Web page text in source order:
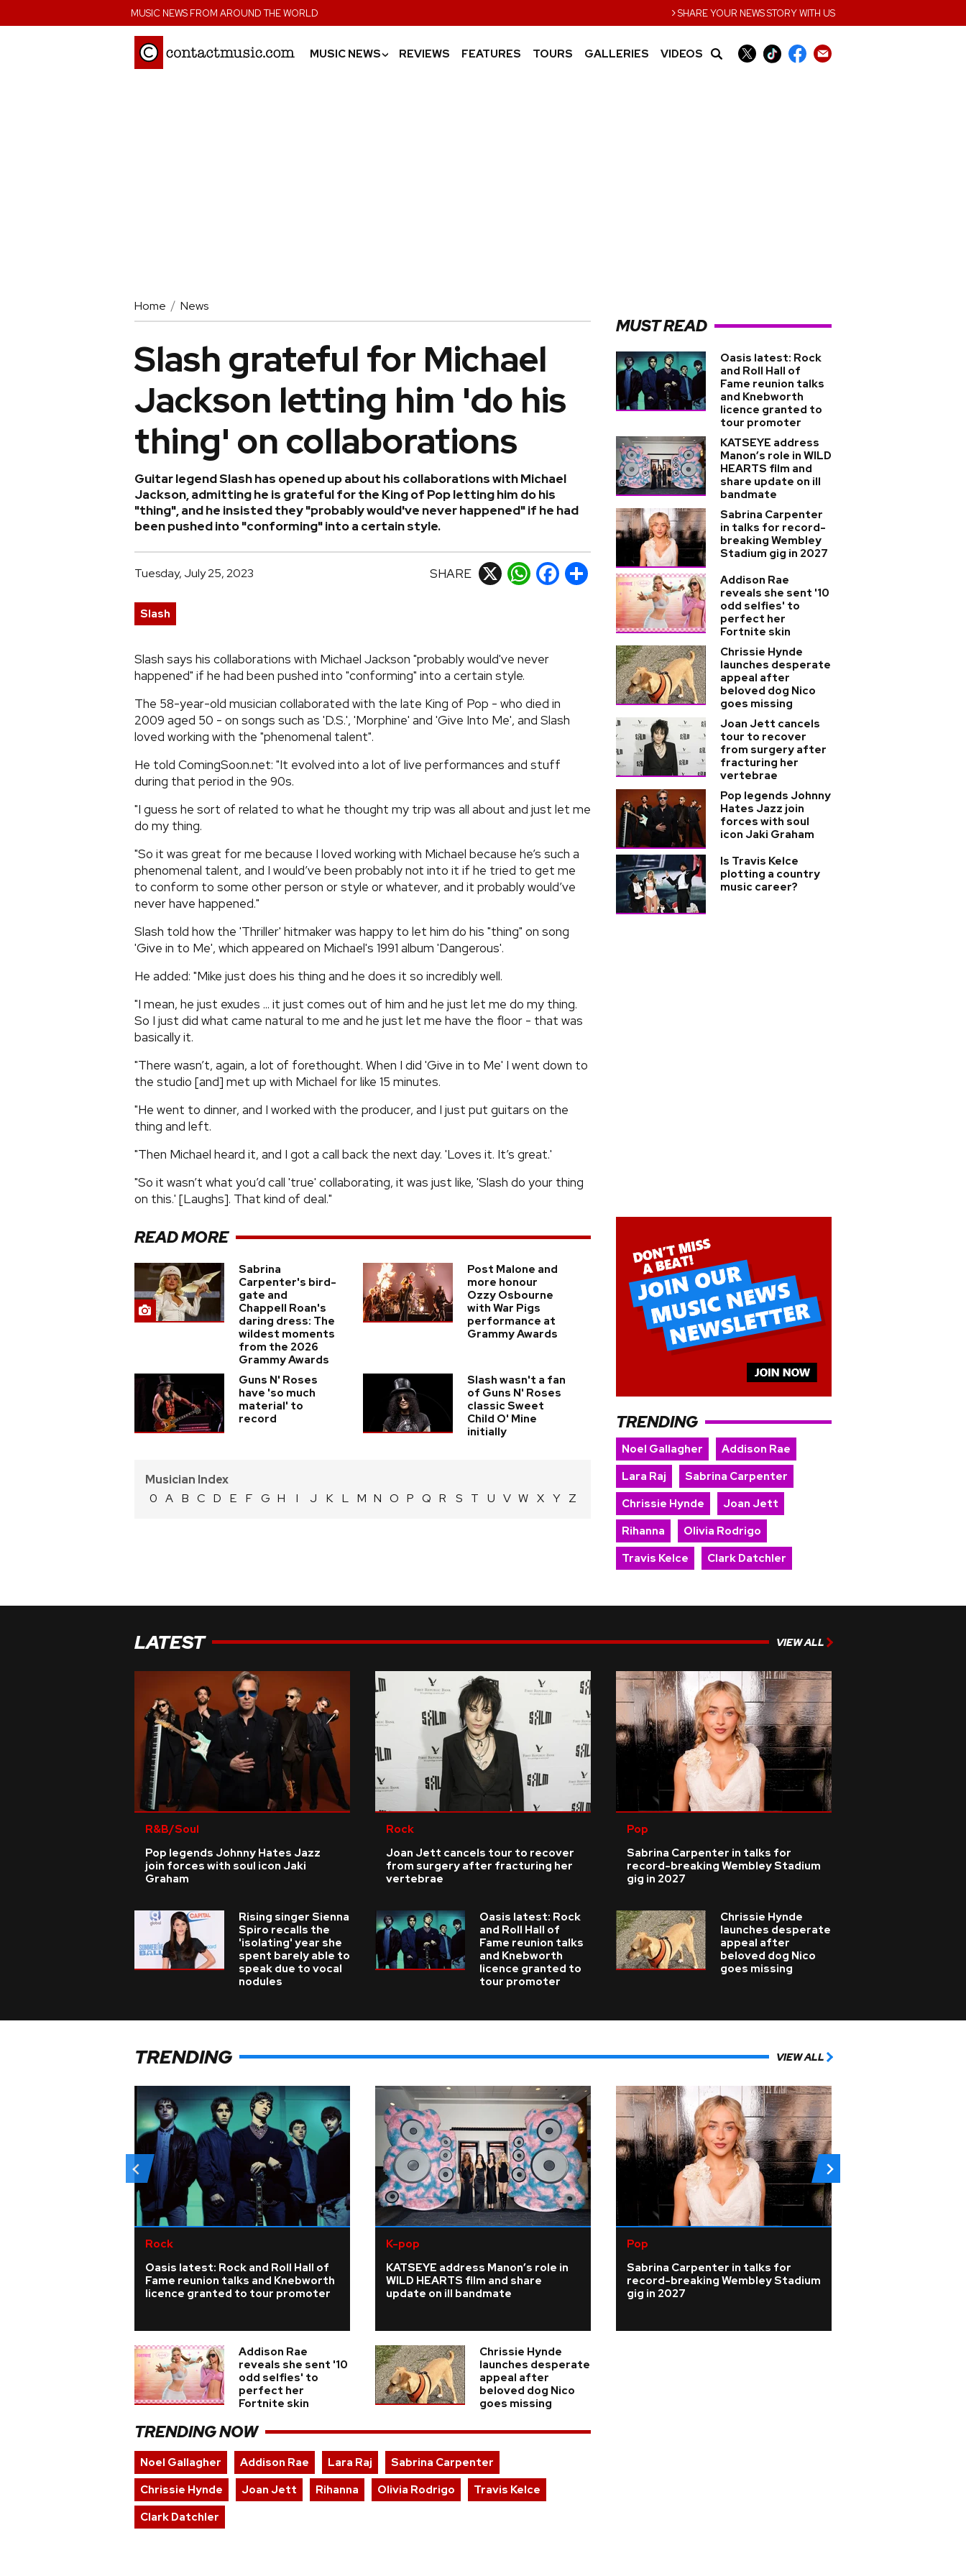
MUSIC NEWS FROM AROUND THE WORLD ›SHARE YOUR NEWS STORY WITH US
MUSIC NEWS› REVIEWS FEATURES TOURS GALLERIES VIDEOS
Home News
Slash grateful for Michael
Jackson letting him 'do his
thing' on collaborations
Guitar legend Slash has opened up about his collaborations with Michael
Jackson, admitting he is grateful for the King of Pop letting him do his
"thing", and he insisted they "probably would've never happened" if he had
been pushed into "conforming" into a certain style.
Tuesday, July 25, 2023 SHARE X WhatsApp
Facebook
Share
Slash
Slash says his collaborations with Michael Jackson "probably would've never
happened" if he had been pushed into "conforming" into a certain style.
The 58-year-old musician collaborated with the late King of Pop - who died in
2009 aged 50 - on songs such as 'D.S.', 'Morphine' and 'Give Into Me', and Slash
loved working with the "phenomenal talent".
He told ComingSoon.net: "It evolved into a lot of live performances and stuff
during that period in the 90s.
"I guess he sort of related to what he thought my trip was all about and just let me
do my thing.
"So it was great for me because I loved working with Michael because he’s such a
phenomenal talent, and I would’ve been probably not into it if he tried to get me
to conform to some other person or style or whatever, and it probably would’ve
never have happened."
Slash told how the 'Thriller' hitmaker was happy to let him do his "thing" on song
'Give in to Me', which appeared on Michael's 1991 album 'Dangerous'.
He added: "Mike just does his thing and he does it so incredibly well.
"I mean, he just exudes ... it just comes out of him and he just let me do my thing.
So I just did what came natural to me and he just let me have the floor - that was
basically it.
"There wasn’t, again, a lot of forethought. When I did 'Give in to Me' I went down to
the studio [and] met up with Michael for like 15 minutes.
"He went to dinner, and I worked with the producer, and I just put guitars on the
thing and left.
"Then Michael heard it, and I got a call back the next day. 'Loves it. It’s great.'
"So it wasn’t what you’d call 'true' collaborating, it was just like, 'Slash do your thing
on this.' [Laughs]. That kind of deal."
READ MORE
Sabrina
Carpenter's bird-
gate and
Chappell Roan's
daring dress: The
wildest moments
from the 2026
Grammy Awards
Post Malone and
more honour
Ozzy Osbourne
with War Pigs
performance at
Grammy Awards
Guns N' Roses
have 'so much
material' to
record
Slash wasn't a fan
of Guns N' Roses
classic Sweet
Child O' Mine
initially
Musician Index
0 A B C D E F G H I J K L M N O P Q R S T U V W X Y Z
MUST READ
Oasis latest: Rock
and Roll Hall of
Fame reunion talks
and Knebworth
licence granted to
tour promoter
KATSEYE address
Manon’s role in WILD
HEARTS film and
share update on ill
bandmate
Sabrina Carpenter
in talks for record-
breaking Wembley
Stadium gig in 2027
Addison Rae
reveals she sent '10
odd selfies' to
perfect her
Fortnite skin
Chrissie Hynde
launches desperate
appeal after
beloved dog Nico
goes missing
Joan Jett cancels
tour to recover
from surgery after
fracturing her
vertebrae
Pop legends Johnny
Hates Jazz join
forces with soul
icon Jaki Graham
Is Travis Kelce
plotting a country
music career?
TRENDING
Noel Gallagher
Addison Rae
Lara Raj
Sabrina Carpenter
Chrissie Hynde
Joan Jett
Rihanna
Olivia Rodrigo
Travis Kelce
Clark Datchler
LATEST VIEW ALL
R&B/Soul
Pop legends Johnny Hates Jazz
join forces with soul icon Jaki
Graham
Rock
Joan Jett cancels tour to recover
from surgery after fracturing her
vertebrae
Pop
Sabrina Carpenter in talks for
record-breaking Wembley Stadium
gig in 2027
Rising singer Sienna
Spiro recalls the
'isolating' year she
spent barely able to
speak due to vocal
nodules
Oasis latest: Rock
and Roll Hall of
Fame reunion talks
and Knebworth
licence granted to
tour promoter
Chrissie Hynde
launches desperate
appeal after
beloved dog Nico
goes missing
TRENDING VIEW ALL
Rock
Oasis latest: Rock and Roll Hall of
Fame reunion talks and Knebworth
licence granted to tour promoter
K-pop
KATSEYE address Manon’s role in
WILD HEARTS film and share
update on ill bandmate
Pop
Sabrina Carpenter in talks for
record-breaking Wembley Stadium
gig in 2027
Addison Rae
reveals she sent '10
odd selfies' to
perfect her
Fortnite skin
Chrissie Hynde
launches desperate
appeal after
beloved dog Nico
goes missing
TRENDING NOW
Noel Gallagher Addison Rae Lara Raj
Sabrina Carpenter
Chrissie Hynde
Joan Jett Rihanna Olivia Rodrigo
Travis Kelce
Clark Datchler